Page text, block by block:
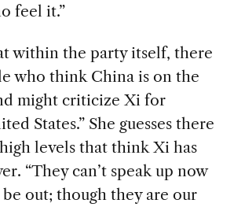
feel it.”
within the party itself, there
who think China is on the
might criticize Xi for
States.” She guesses there
levels that think Xi has
“They can’t speak up now
out; though they are our